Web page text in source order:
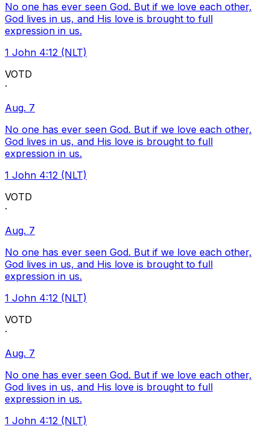
No one has ever seen God. But if we love each other,
God lives in us, and His love is brought to full
expression in us.
1 John 4:12 (NLT)
VOTD
·
Aug. 7
No one has ever seen God. But if we love each other,
God lives in us, and His love is brought to full
expression in us.
1 John 4:12 (NLT)
VOTD
·
Aug. 7
No one has ever seen God. But if we love each other,
God lives in us, and His love is brought to full
expression in us.
1 John 4:12 (NLT)
VOTD
·
Aug. 7
No one has ever seen God. But if we love each other,
God lives in us, and His love is brought to full
expression in us.
1 John 4:12 (NLT)